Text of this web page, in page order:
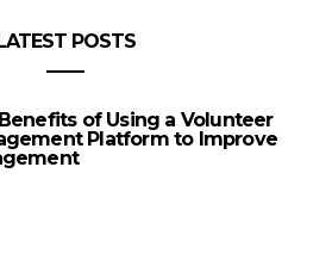
LATEST POSTS
of Using a Volunteer
Platform to Improve